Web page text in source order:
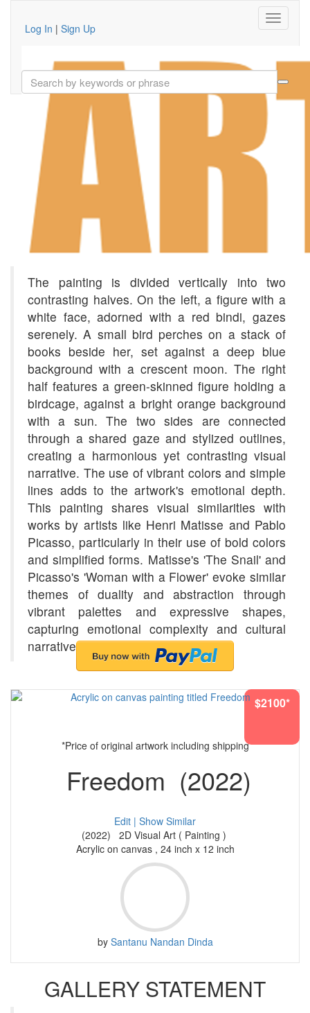
Log In | Sign Up
The painting is divided vertically into two
contrasting halves. On the left, a figure with a
white face, adorned with a red bindi, gazes
serenely. A small bird perches on a stack of
books beside her, set against a deep blue
background with a crescent moon. The right
half features a green-skinned figure holding a
birdcage, against a bright orange background
with a sun. The two sides are connected
through a shared gaze and stylized outlines,
creating a harmonious yet contrasting visual
narrative. The use of vibrant colors and simple
lines adds to the artwork's emotional depth.
This painting shares visual similarities with
works by artists like Henri Matisse and Pablo
Picasso, particularly in their use of bold colors
and simplified forms. Matisse's 'The Snail' and
Picasso's 'Woman with a Flower' evoke similar
themes of duality and abstraction through
vibrant palettes and expressive shapes,
capturing emotional complexity and cultural
narratives.
$2100*
*Price of original artwork including shipping
Freedom (2022)
Edit | Show Similar
(2022) 2D Visual Art ( Painting )
Acrylic on canvas , 24 inch x 12 inch
by Santanu Nandan Dinda
GALLERY STATEMENT